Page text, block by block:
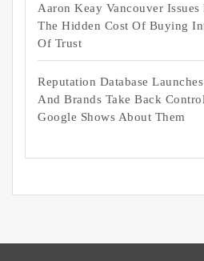
Aaron Keay Vancouver
The Hidden Cost Of Buying
Of Trust
Reputation Database
And Brands Take Back
Google Shows About Them